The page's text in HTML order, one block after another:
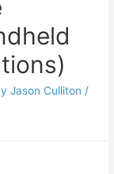
Jason Culliton /